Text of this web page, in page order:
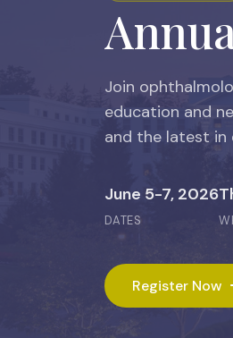
Join
education and
and the latest
June 5-7, 2026
DATES
Register Now